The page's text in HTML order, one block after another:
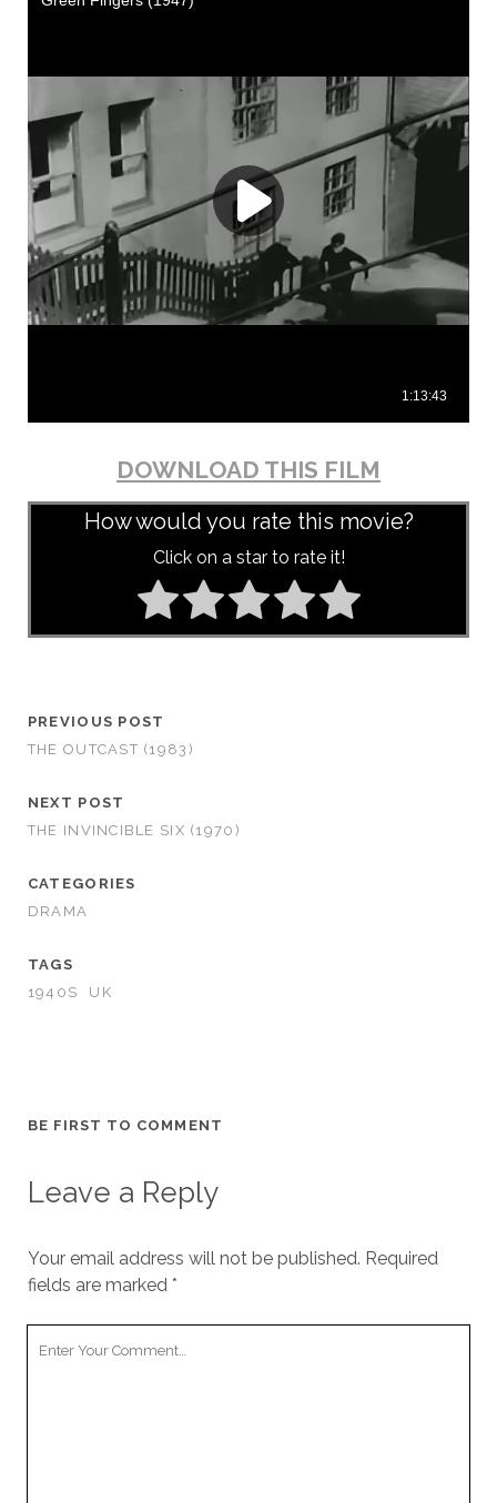
DOWNLOAD THIS FILM
How would you rate this movie?
Click on a star to rate it!
PREVIOUS POST
THE OUTCAST (1983)
NEXT POST
THE INVINCIBLE SIX (1970)
CATEGORIES
DRAMA
TAGS
1940S
UK
BE FIRST TO COMMENT
Leave a Reply
Your email address will not be published. Required
fields are marked *